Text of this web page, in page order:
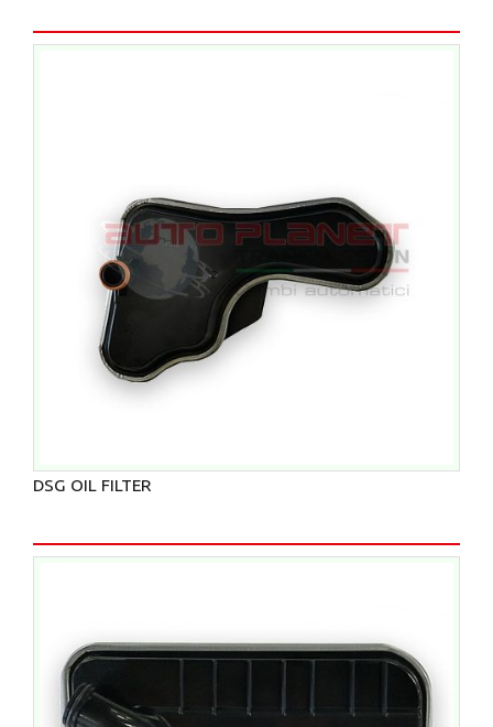
DSG OIL FILTER